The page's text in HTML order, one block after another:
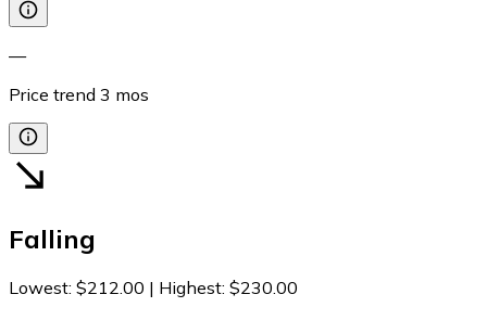
—
Price trend 3 mos
Falling
Lowest: $212.00 | Highest: $230.00